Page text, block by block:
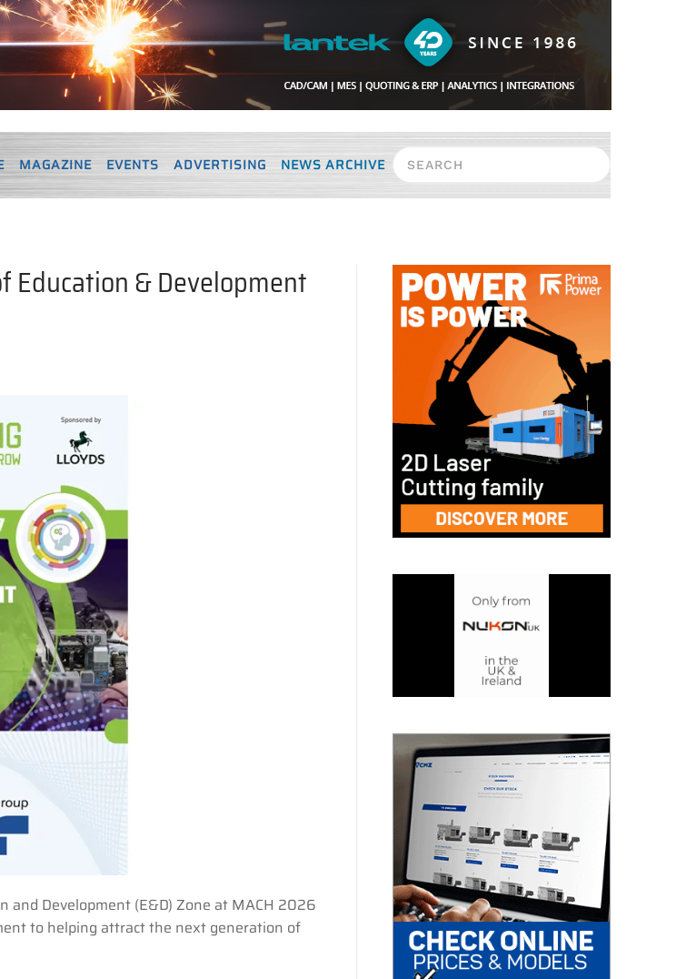
MAGAZINE EVENTS ADVERTISING NEWS ARCHIVE
Education & Development
and Development (E&D) Zone at MACH 2026
to helping attract the next generation of